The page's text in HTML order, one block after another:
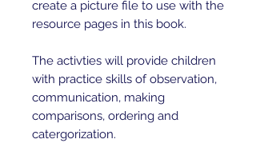
create a picture file to use with the
resource pages in this book.
The activties will provide children
with practice skills of observation,
communication, making
comparisons, ordering and
catergorization.